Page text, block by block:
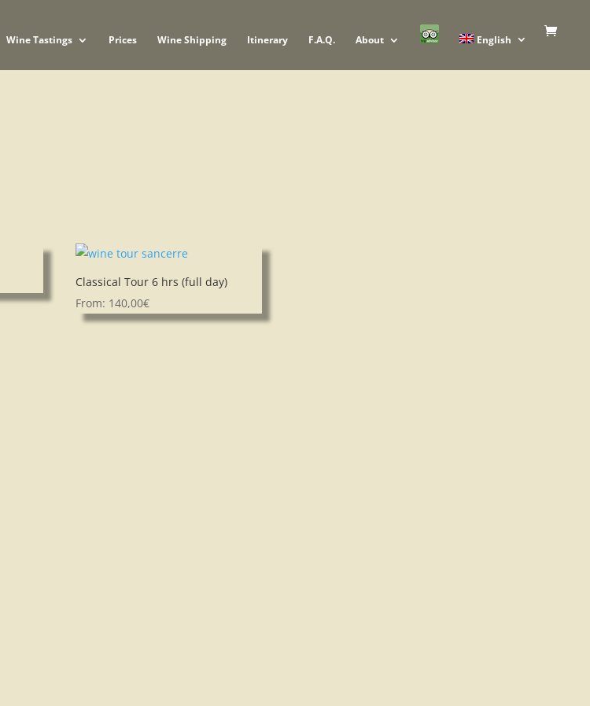
Wine Tastings Prices Wine Shipping Itinerary F.A.Q. About English
Classical Tour 6 hrs (full day)
From: 140,00€